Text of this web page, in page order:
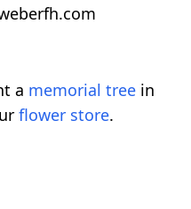
a memorial tree in
flower store.